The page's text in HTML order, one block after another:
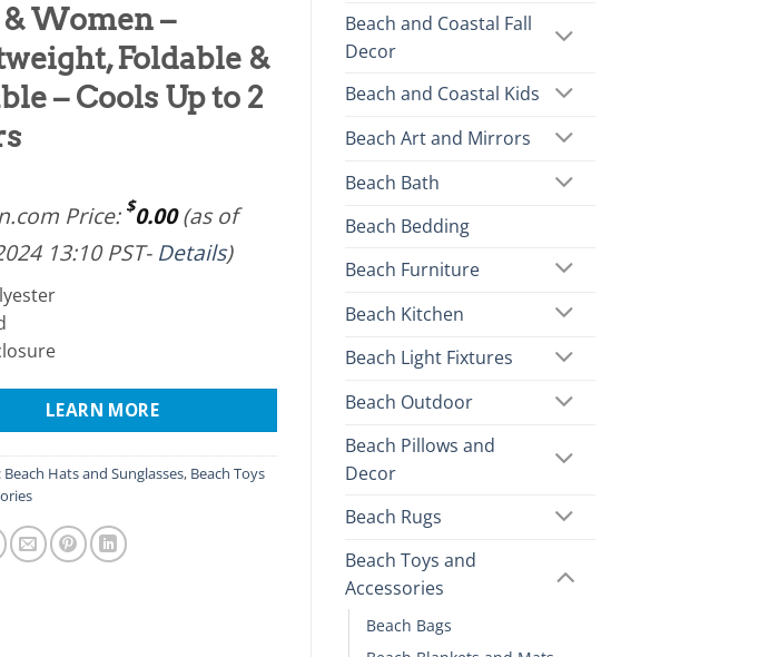
Women –
Foldable &
– Cools Up to 2
Price: $0.00(as of
13:10 PST- Details)
LEARN MORE
Beach Hats and Sunglasses, Beach Toys
Beach and Coastal Fall
Decor
Beach and Coastal Kids
Beach Art and Mirrors
Beach Bath
Beach Bedding
Beach Furniture
Beach Kitchen
Beach Light Fixtures
Beach Outdoor
Beach Pillows and
Decor
Beach Rugs
Beach Toys and
Accessories
Beach Bags